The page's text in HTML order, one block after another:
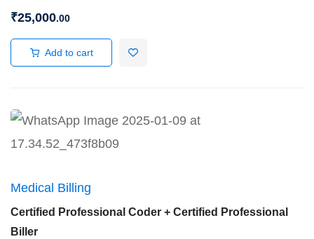
₹25,000.00
Add to cart
Medical Billing
Certified Professional Coder + Certified Professional
Biller